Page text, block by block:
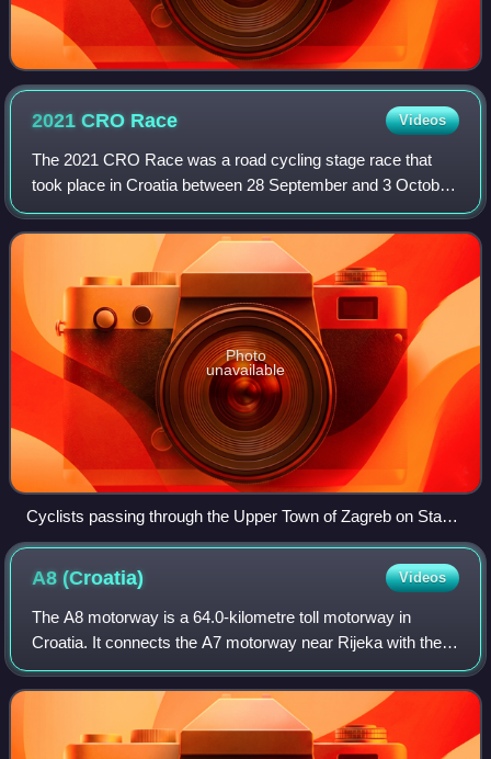
2021 CRO Race Videos
The 2021 CRO Race was a road cycling stage race that
took place in Croatia between 28 September and 3 October
2021. It was the sixth edition of the Tour of Croatia since its
revival in 2015 and the se
Photo
unavailable
Cyclists passing through the Upper Town of Zagreb on Stage
6
A8(Croatia) Videos
The A8 motorway is a 64.0-kilometre toll motorway in
Croatia. It connects the A7 motorway near Rijeka with the
road network in the Istrian peninsula via the Učka Tunnel.
The road terminates at the Kan